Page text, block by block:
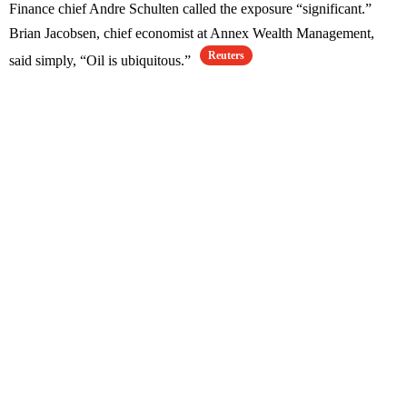
Finance chief Andre Schulten called the exposure “significant.”
Brian Jacobsen, chief economist at Annex Wealth Management,
said simply, “Oil is ubiquitous.”
Reuters